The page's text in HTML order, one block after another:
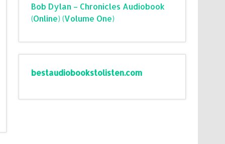
Bob Dylan – Chronicles Audiobook
(Online) (Volume One)
bestaudiobookstolisten.com